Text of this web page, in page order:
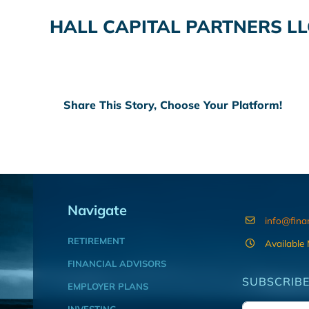
HALL CAPITAL PARTNERS
Share This Story, Choose Your Platform!
Navigate
RETIREMENT
FINANCIAL ADVISORS
EMPLOYER PLANS
Available